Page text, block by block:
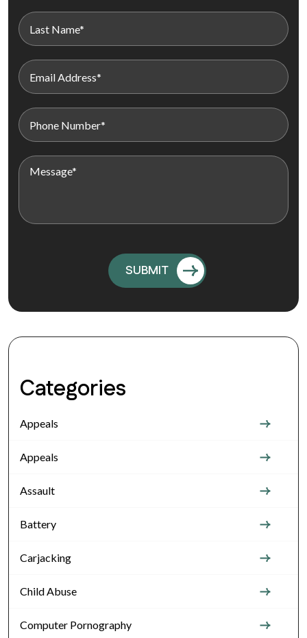
Categories
Appeals
Appeals
Assault
Battery
Carjacking
Child Abuse
Computer Pornography